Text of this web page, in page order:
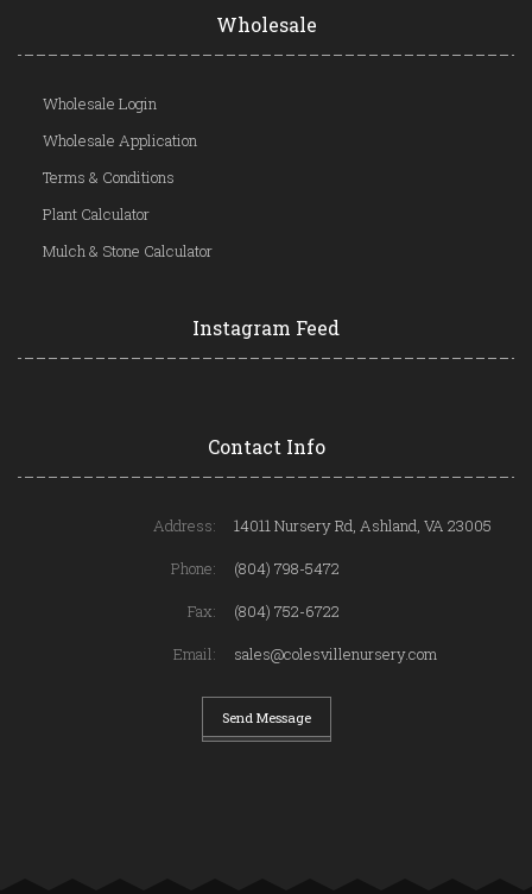
Wholesale
Wholesale Login
Wholesale Application
Terms & Conditions
Plant Calculator
Mulch & Stone Calculator
Instagram Feed
Contact Info
Address:
14011 Nursery Rd, Ashland, VA 23005
Phone:
(804) 798-5472
Fax:
(804) 752-6722
Email:
sales@colesvillenursery.com
Send Message